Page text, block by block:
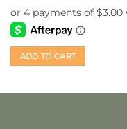
$14.99.$12.00.
ADD TO CART